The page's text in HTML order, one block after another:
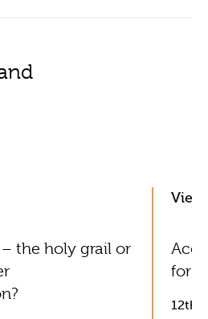
the holy grail or
for
12th